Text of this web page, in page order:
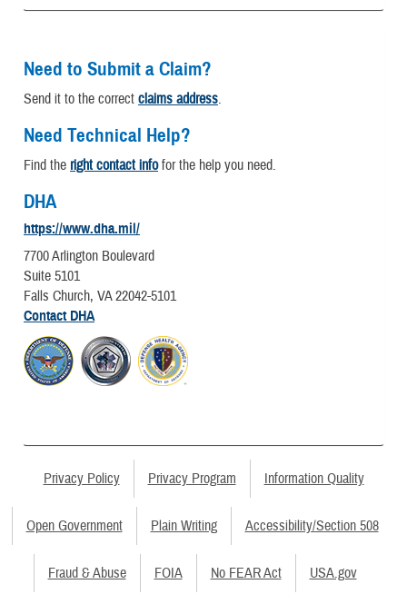
Need to Submit a Claim?
Send it to the correct claims address.
Need Technical Help?
Find the right contact infofor the help you need.
DHA
https://www.dha.mil/
7700 Arlington Boulevard
Suite 5101
Falls Church, VA 22042-5101
Contact DHA
Privacy Policy Privacy Program Information Quality
Open Government Plain Writing Accessibility/Section 508
Fraud & Abuse FOIA No FEAR Act USA.gov